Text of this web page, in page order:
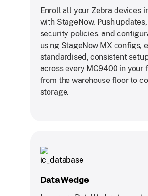
Enroll all your Zebra devices
with StageNow. Push updates,
security policies, and
using StageNow MX configs,
standardised, consistent
across every MC9400 in your
from the warehouse floor to
storage.
DataWedge